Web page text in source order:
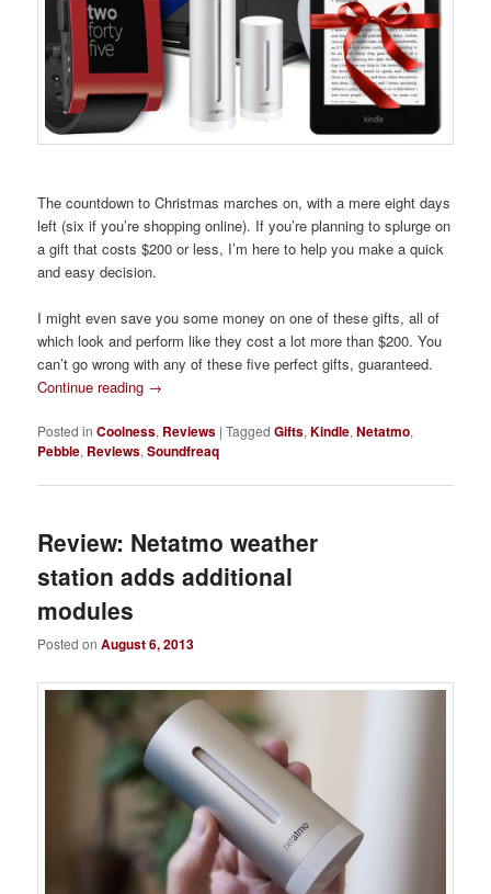
The countdown to Christmas marches on, with a mere eight days
left (six if you’re shopping online). If you’re planning to splurge on
a gift that costs $200 or less, I’m here to help you make a quick
and easy decision.
I might even save you some money on one of these gifts, all of
which look and perform like they cost a lot more than $200. You
can’t go wrong with any of these five perfect gifts, guaranteed.
Continue reading →
Posted in Coolness, Reviews |Tagged Gifts,Kindle,Netatmo,
Pebble, Reviews,Soundfreaq
Review: Netatmo weather
station adds additional
modules
Posted onAugust 6, 2013